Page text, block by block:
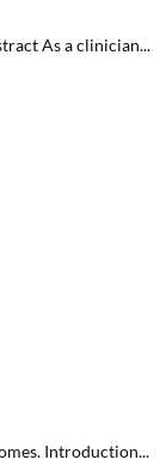
As a clinician...
Introduction...